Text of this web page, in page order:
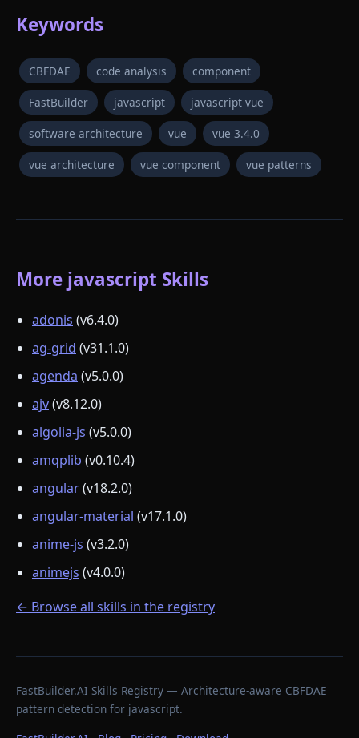
Keywords
CBFDAE code analysis component
FastBuilder javascript javascript vue
software architecture vue vue 3.4.0
vue architecture vue component vue patterns
More javascript Skills
adonis (v6.4.0)
ag-grid (v31.1.0)
agenda (v5.0.0)
ajv(v8.12.0)
algolia-js (v5.0.0)
amqplib (v0.10.4)
angular(v18.2.0)
angular-material (v17.1.0)
anime-js (v3.2.0)
animejs (v4.0.0)
← Browse all skills in the registry
FastBuilder.AI Skills Registry — Architecture-aware CBFDAE
pattern detection for javascript.